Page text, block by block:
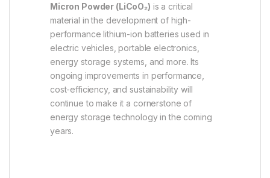
Micron Powder (LiCoO₂) is a critical
material in the development of high-
performance lithium-ion batteries used in
electric vehicles, portable electronics,
energy storage systems, and more. Its
ongoing improvements in performance,
cost-efficiency, and sustainability will
continue to make it a cornerstone of
energy storage technology in the coming
years.